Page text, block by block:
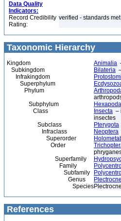
Data Quality
Indicators:
Record Credibility
Rating:
verified - standards met
Taxonomic Hierarchy
Kingdom Animalia
Subkingdom
Bilateria
Infrakingdom
Superphylum
Phylum
Subphylum
Hexapoda
Class
Insecta –
insectes
Subclass
Pterygota
Infraclass
Neoptera
Superorder
Order
Superfamily
Family
Subfamily
Genus
Species
References